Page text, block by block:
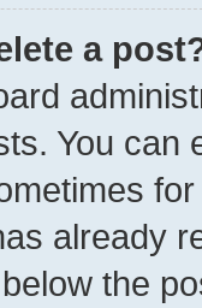
a
You can
already
the